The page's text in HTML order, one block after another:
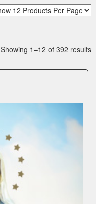
Showing 1–12 of 392 results